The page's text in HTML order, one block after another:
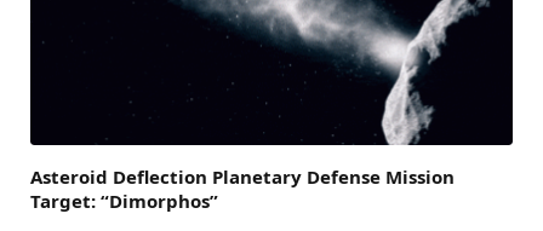
Asteroid Deflection Planetary Defense Mission
Target: “Dimorphos”